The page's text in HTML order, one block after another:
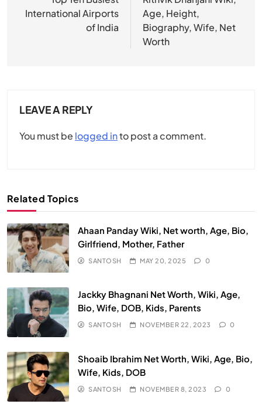
International Airports
of India
Age, Height,
Biography, Wife, Net
Worth
LEAVE A REPLY
You must be logged into post a comment.
Related Topics
Ahaan Panday Wiki, Net worth, Age, Bio,
Girlfriend, Mother, Father
SANTOSH MAY 20, 2025 0
Jackky Bhagnani Net Worth, Wiki, Age,
Bio, Wife, DOB, Kids, Parents
SANTOSH NOVEMBER 22, 2023 0
Shoaib Ibrahim Net Worth, Wiki, Age, Bio,
Wife, Kids, DOB
SANTOSH NOVEMBER 8, 2023 0